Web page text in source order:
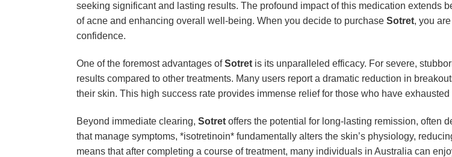
seeking significant and lasting results. The profound impact of this medication extends
of acne and enhancing overall well-being. When you decide to purchase Sotret, you
confidence.
One of the foremost advantages ofSotret is its unparalleled efficacy. For severe,
results compared to other treatments. Many users report a dramatic reduction in
their skin. This high success rate provides immense relief for those who have exhausted
Beyond immediate clearing, Sotret offers the potential for long-lasting remission, often
that manage symptoms, *isotretinoin* fundamentally alters the skin’s physiology,
means that after completing a course of treatment, many individuals in Australia can